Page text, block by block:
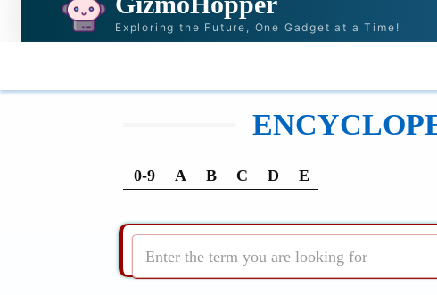
Exploring the Future, One Gadget at a Time!
HOME NEWS & STORIES RECOMMENDATIONS
0-9 A B C D E
Enter the term you are looking for